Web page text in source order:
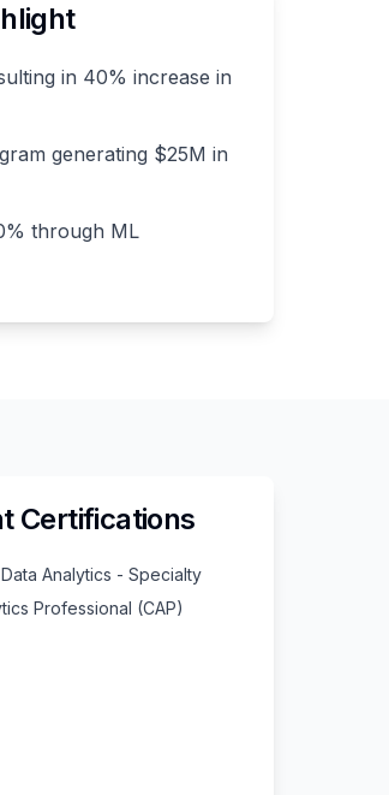
in 40% increase in
generating $25M in
through ML
Certifications
Analytics - Specialty
Professional (CAP)